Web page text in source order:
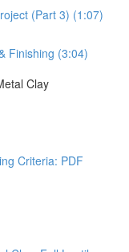
(Part 3) (1:07)
Finishing (3:04)
Clay
Criteria: PDF